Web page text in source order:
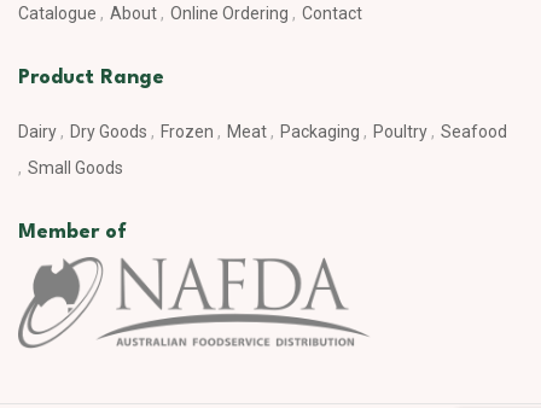
Catalogue About Online Ordering Contact
Product Range
Dairy Dry Goods Frozen Meat Packaging Poultry
Seafood
Small Goods
Member of